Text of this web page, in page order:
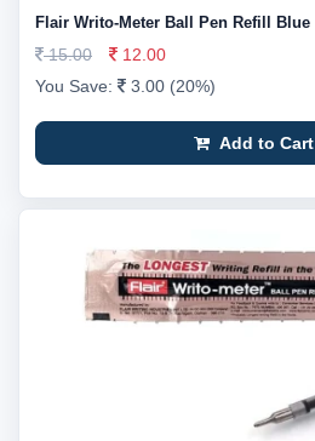
Flair Writo-Meter Ball Pen Refill Blue
15.00
12.00
You Save:
3.00 (20%)
Add to Cart